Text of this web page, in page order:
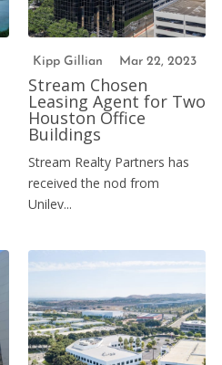
Kipp Gillian Mar 22, 2023
Stream Chosen
Leasing Agent for Two
Houston Office
Buildings
Stream Realty Partners has
received the nod from
Unilev...